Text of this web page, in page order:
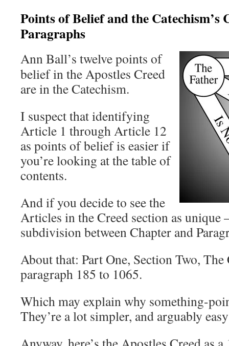
Points of Belief and the Catechism’s
Paragraphs
Ann Ball’s twelve points of
belief in the Apostles Creed
are in the Catechism.
I suspect that identifying
Article 1 through Article 12
as points of belief is easier if
you’re looking at the table of
contents.
And if you decide to see the
Articles in the Creed section as unique
subdivision between Chapter and
About that: Part One, Section Two,
paragraph 185 to 1065.
Which may explain why something-
They’re a lot simpler, and arguably